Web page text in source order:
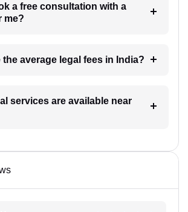
a free consultation with a
me?
the average legal fees in India?
services are available near